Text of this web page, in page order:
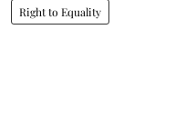
Right to Equality